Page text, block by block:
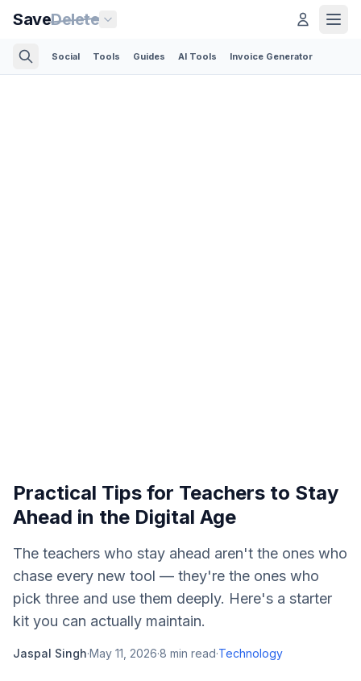
SaveDelete
Social Tools Guides AI Tools Invoice Generator
Practical Tips for Teachers to Stay
Ahead in the Digital Age
The teachers who stay ahead aren't the ones who
chase every new tool — they're the ones who
pick three and use them deeply. Here's a starter
kit you can actually maintain.
Jaspal Singh·May 11, 2026·8 min read·Technology